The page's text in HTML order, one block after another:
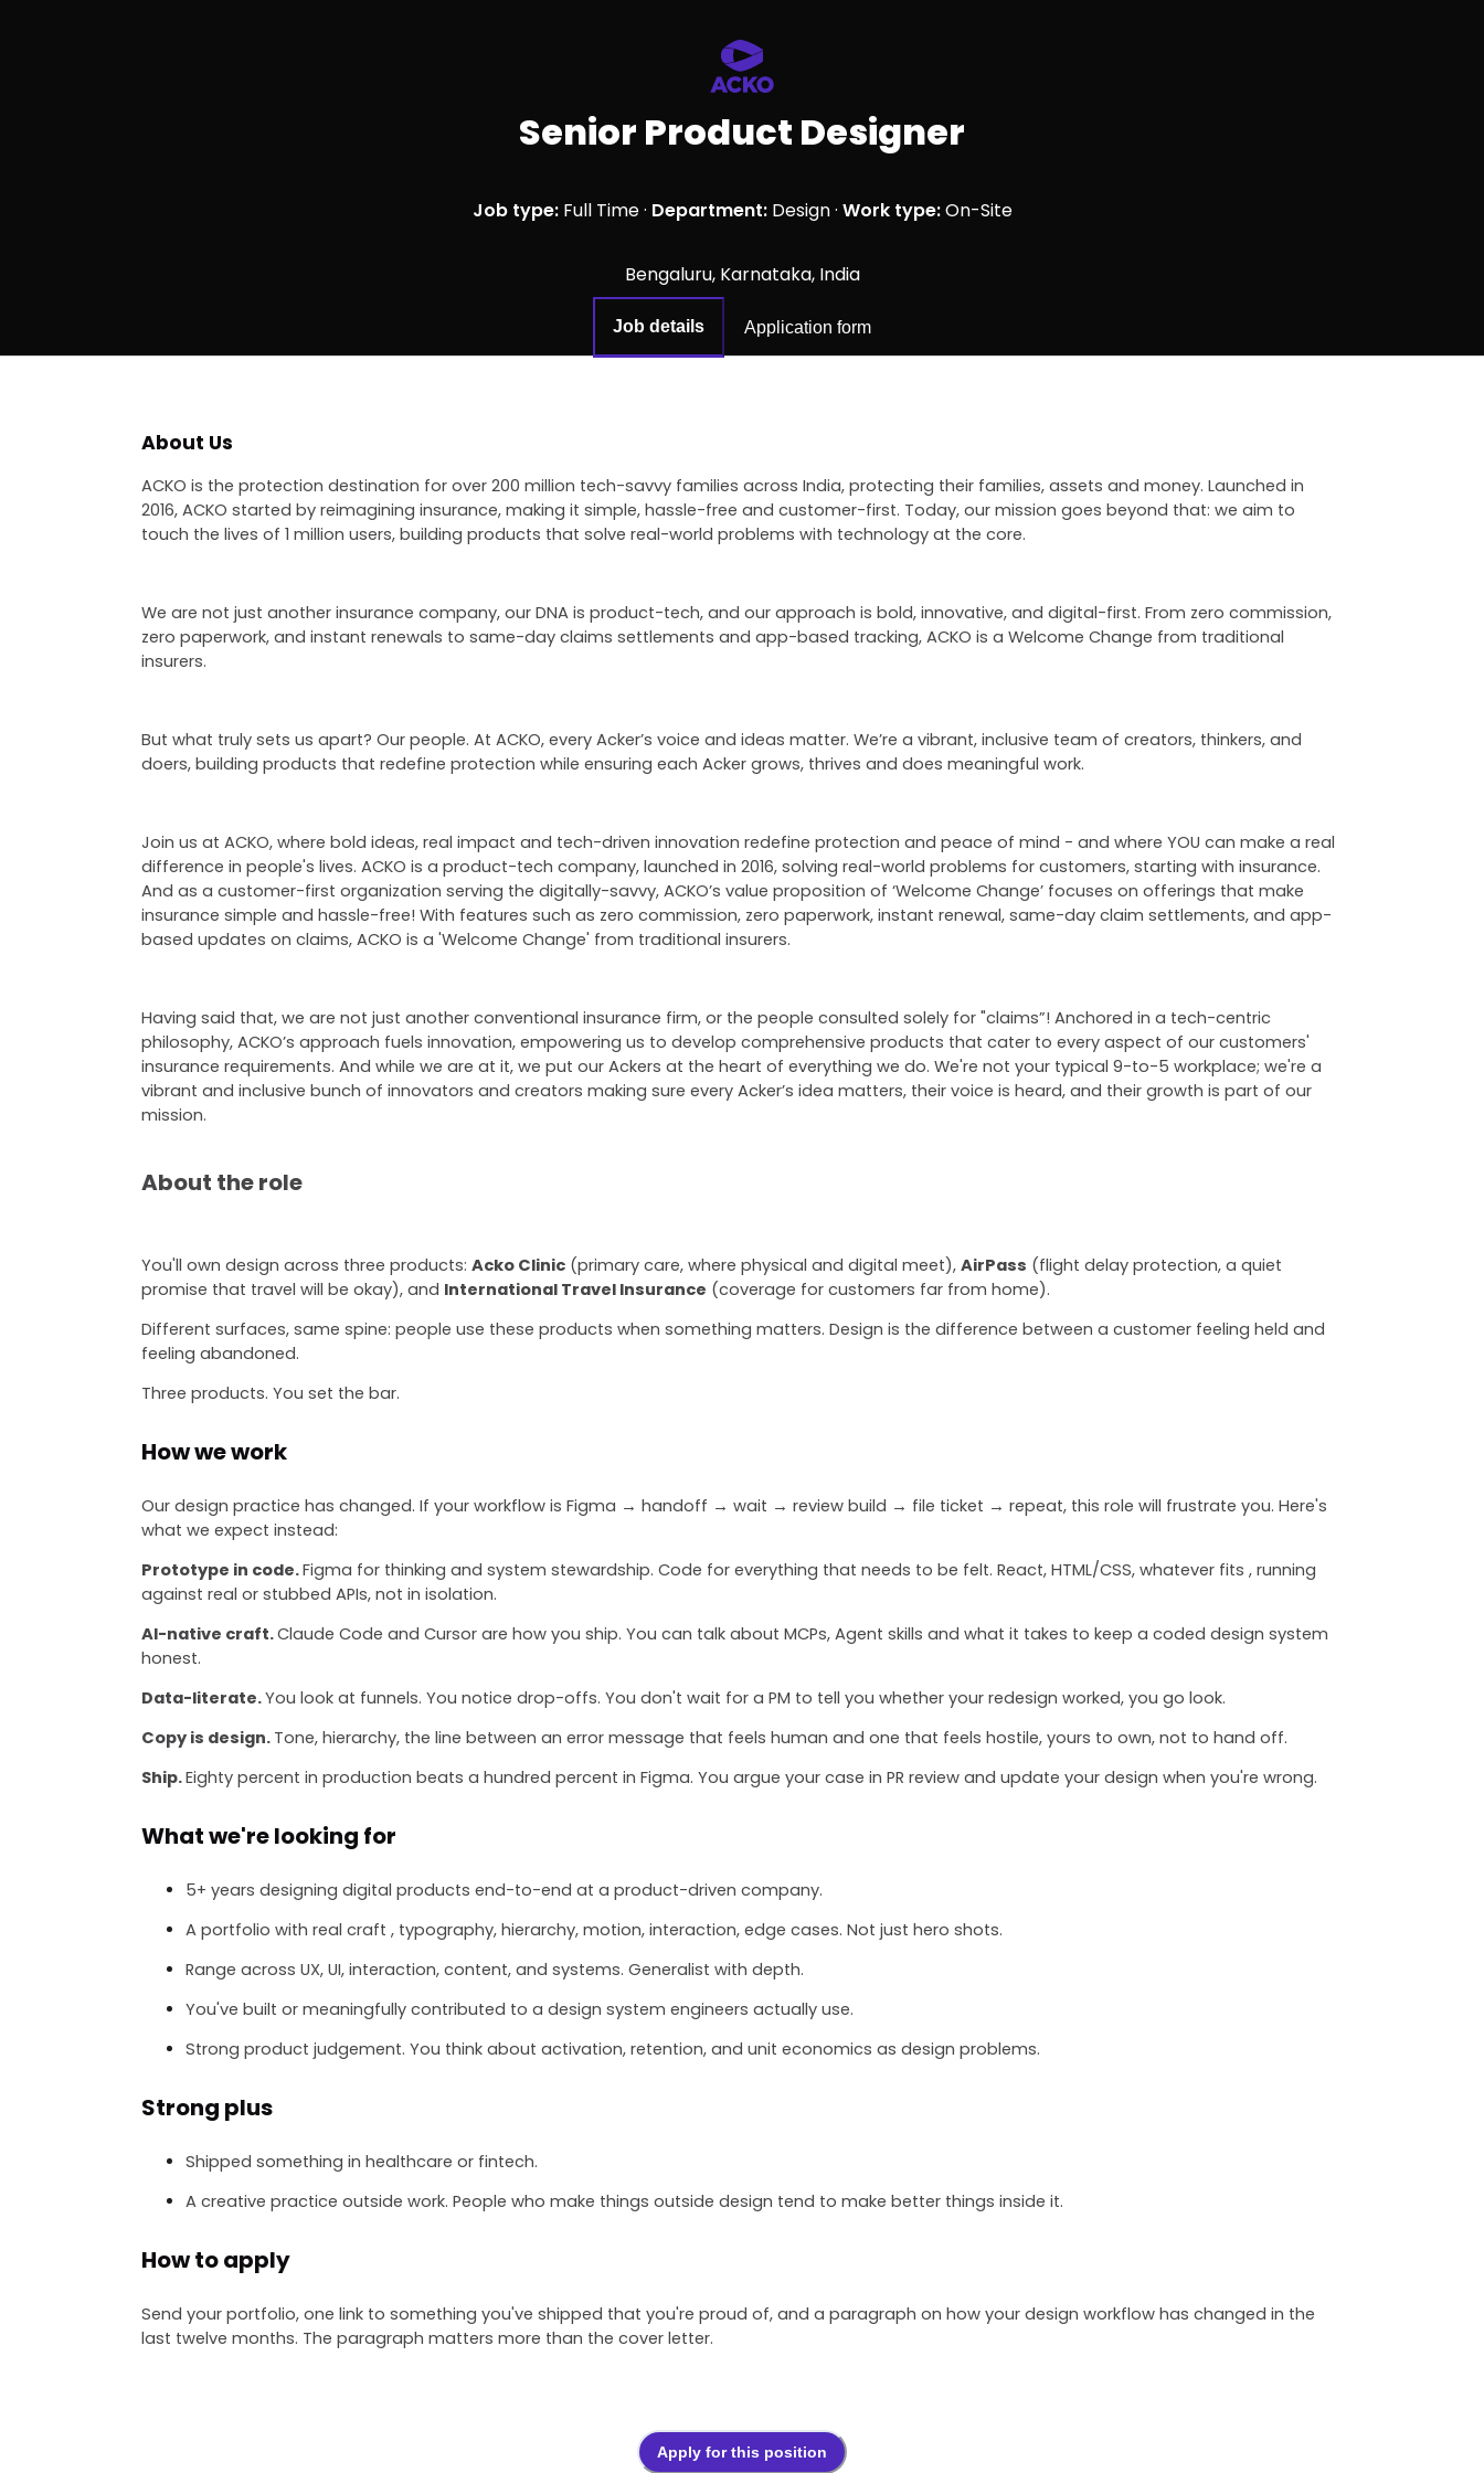
Senior Product Designer
Job type: Full Time· Department: Design· Work type:On-Site
Bengaluru, Karnataka, India
Job details Application form
About Us
ACKO is the protection destination for over 200 million tech-savvy families across India, protecting their families, assets and money. Launched in
2016, ACKO started by reimagining insurance, making it simple, hassle-free and customer-first. Today, our mission goes beyond that: we aim to
touch the lives of 1 million users, building products that solve real-world problems with technology at the core.
We are not just another insurance company, our DNA is product-tech, and our approach is bold, innovative, and digital-first. From zero commission,
zero paperwork, and instant renewals to same-day claims settlements and app-based tracking, ACKO is a Welcome Change from traditional
insurers.
But what truly sets us apart? Our people. At ACKO, every Acker’s voice and ideas matter. We’re a vibrant, inclusive team of creators, thinkers, and
doers, building products that redefine protection while ensuring each Acker grows, thrives and does meaningful work.
Join us at ACKO, where bold ideas, real impact and tech-driven innovation redefine protection and peace of mind - and where YOU can make a real
difference in people's lives. ACKO is a product-tech company, launched in 2016, solving real-world problems for customers, starting with insurance.
And as a customer-first organization serving the digitally-savvy, ACKO’s value proposition of ‘Welcome Change’ focuses on offerings that make
insurance simple and hassle-free! With features such as zero commission, zero paperwork, instant renewal, same-day claim settlements, and app-
based updates on claims, ACKO is a 'Welcome Change' from traditional insurers.
Having said that, we are not just another conventional insurance firm, or the people consulted solely for "claims”! Anchored in a tech-centric
philosophy, ACKO’s approach fuels innovation, empowering us to develop comprehensive products that cater to every aspect of our customers'
insurance requirements. And while we are at it, we put our Ackers at the heart of everything we do. We're not your typical 9-to-5 workplace; we're a
vibrant and inclusive bunch of innovators and creators making sure every Acker’s idea matters, their voice is heard, and their growth is part of our
mission.
About the role
You'll own design across three products: Acko Clinic (primary care, where physical and digital meet), AirPass (flight delay protection, a quiet
promise that travel will be okay), and International Travel Insurance (coverage for customers far from home).
Different surfaces, same spine: people use these products when something matters. Design is the difference between a customer feeling held and
feeling abandoned.
Three products. You set the bar.
How we work
Our design practice has changed. If your workflow is Figma → handoff → wait → review build → file ticket → repeat, this role will frustrate you. Here's
what we expect instead:
Prototype in code.Figma for thinking and system stewardship. Code for everything that needs to be felt. React, HTML/CSS, whatever fits , running
against real or stubbed APIs, not in isolation.
AI-native craft.Claude Code and Cursor are how you ship. You can talk about MCPs, Agent skills and what it takes to keep a coded design system
honest.
Data-literate.You look at funnels. You notice drop-offs. You don't wait for a PM to tell you whether your redesign worked, you go look.
Copy is design. Tone, hierarchy, the line between an error message that feels human and one that feels hostile, yours to own, not to hand off.
Ship.Eighty percent in production beats a hundred percent in Figma. You argue your case in PR review and update your design when you're wrong.
What we're looking for
5+ years designing digital products end-to-end at a product-driven company.
A portfolio with real craft , typography, hierarchy, motion, interaction, edge cases. Not just hero shots.
Range across UX, UI, interaction, content, and systems. Generalist with depth.
You've built or meaningfully contributed to a design system engineers actually use.
Strong product judgement. You think about activation, retention, and unit economics as design problems.
Strong plus
Shipped something in healthcare or fintech.
A creative practice outside work. People who make things outside design tend to make better things inside it.
How to apply
Send your portfolio, one link to something you've shipped that you're proud of, and a paragraph on how your design workflow has changed in the
last twelve months. The paragraph matters more than the cover letter.
Apply for this position